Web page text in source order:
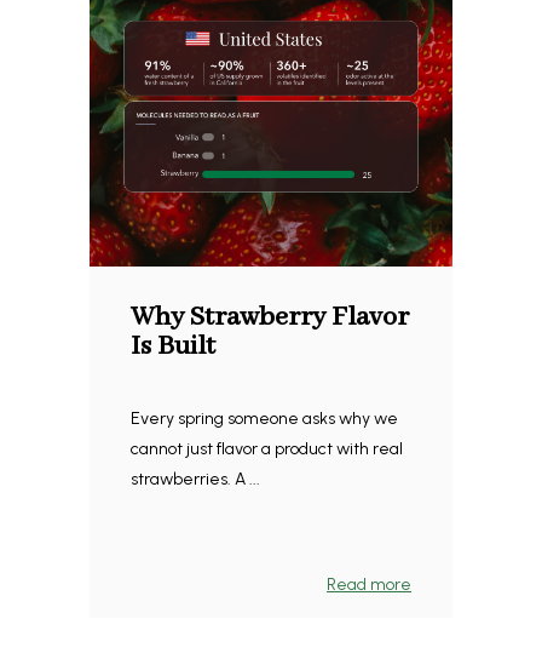
Why Strawberry Flavor
Is Built
Every spring someone asks why we
cannot just flavor a product with real
strawberries. A ...
Read more